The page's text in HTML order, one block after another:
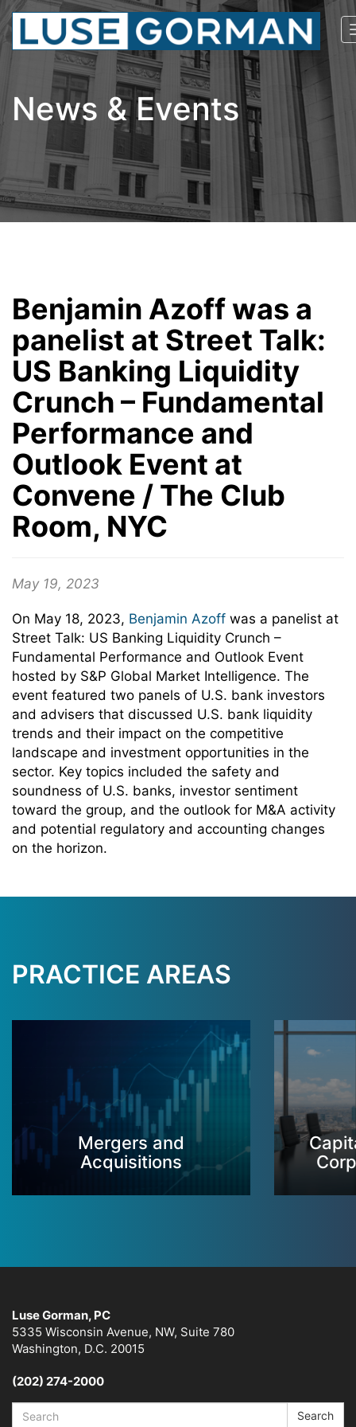
News & Events
Benjamin Azoff was a
panelist at Street Talk:
US Banking Liquidity
Crunch – Fundamental
Performance and
Outlook Event at
Convene / The Club
Room, NYC
May 19, 2023
On May 18, 2023, Benjamin Azoff was a panelist at
Street Talk: US Banking Liquidity Crunch –
Fundamental Performance and Outlook Event
hosted by S&P Global Market Intelligence. The
event featured two panels of U.S. bank investors
and advisers that discussed U.S. bank liquidity
trends and their impact on the competitive
landscape and investment opportunities in the
sector. Key topics included the safety and
soundness of U.S. banks, investor sentiment
toward the group, and the outlook for M&A activity
and potential regulatory and accounting changes
on the horizon.
PRACTICE AREAS
Mergers and
Acquisitions
Luse Gorman, PC
5335 Wisconsin Avenue, NW, Suite 780
Washington, D.C. 20015
(202) 274-2000
Search